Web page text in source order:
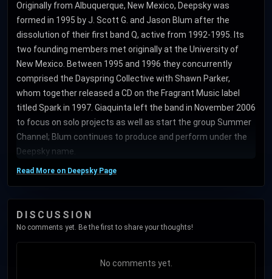
Originally from Albuquerque, New Mexico, Deepsky was
formed in 1995 by J. Scott G. and Jason Blum after the
dissolution of their first band Q, active from 1992-1995. Its
two founding members met originally at the University of
New Mexico. Between 1995 and 1996 they concurrently
comprised the Dayspring Collective with Shawn Parker,
whom together released a CD on the Fragrant Music label
titled Spark in 1997. Giaquinta left the band in November 2006
to focus on solo projects as well as start the group Summer
Channel; Blum continues to produce and perform under the
Deepsky name.
Read More on Deepsky Page
DISCUSSION
No comments yet. Be the first to share your thoughts!
No comments yet.